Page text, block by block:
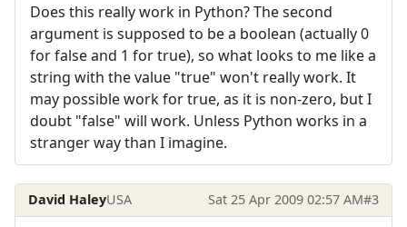
Does this really work in Python? The second
argument is supposed to be a boolean (actually 0
for false and 1 for true), so what looks to me like a
string with the value "true" won't really work. It
may possible work for true, as it is non-zero, but I
doubt "false" will work. Unless Python works in a
stranger way than I imagine.
David HaleyUSA Sat 25 Apr 2009 02:57 AM#3